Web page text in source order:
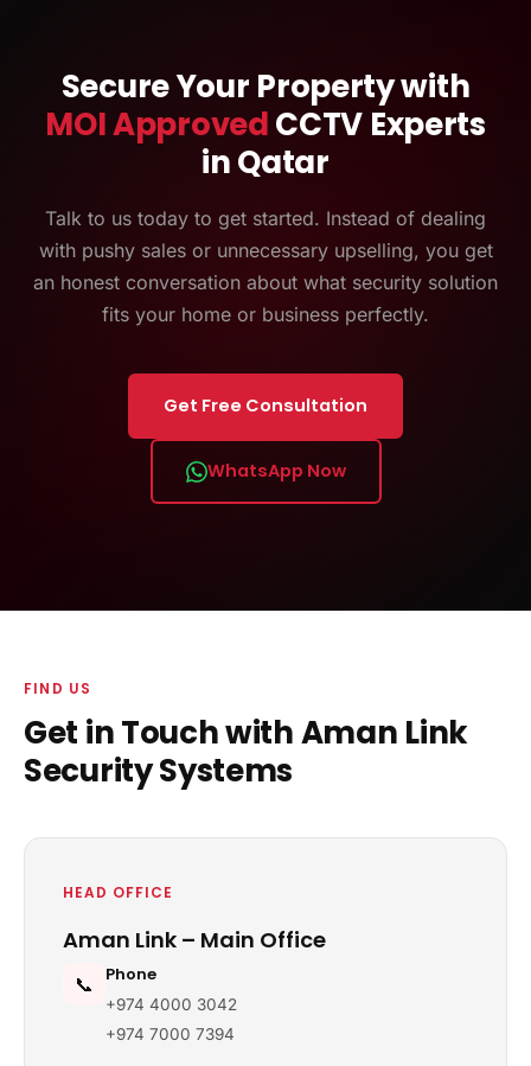
Secure Your Property with
MOI ApprovedCCTV Experts
in Qatar
Talk to us today to get started. Instead of dealing
with pushy sales or unnecessary upselling, you get
an honest conversation about what security solution
fits your home or business perfectly.
Get Free Consultation
WhatsApp Now
FIND US
Get in Touch with Aman Link
Security Systems
HEAD OFFICE
Aman Link – Main Office
📞 Phone
+974 4000 3042
+974 7000 7394